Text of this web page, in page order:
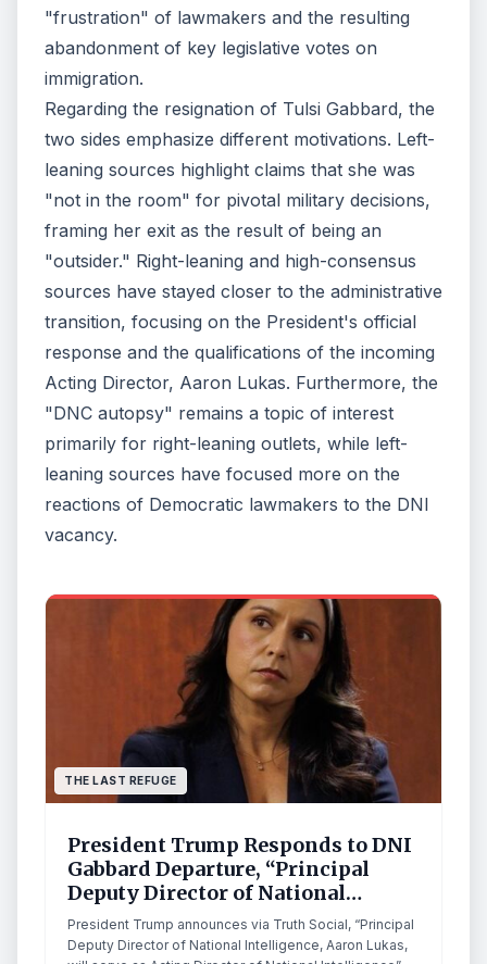
"frustration" of lawmakers and the resulting
abandonment of key legislative votes on
immigration.
Regarding the resignation of Tulsi Gabbard, the
two sides emphasize different motivations. Left-
leaning sources highlight claims that she was
"not in the room" for pivotal military decisions,
framing her exit as the result of being an
"outsider." Right-leaning and high-consensus
sources have stayed closer to the administrative
transition, focusing on the President's official
response and the qualifications of the incoming
Acting Director, Aaron Lukas. Furthermore, the
"DNC autopsy" remains a topic of interest
primarily for right-leaning outlets, while left-
leaning sources have focused more on the
reactions of Democratic lawmakers to the DNI
vacancy.
THE LAST REFUGE
President Trump Responds to DNI
Gabbard Departure, “Principal
Deputy Director of National
Intelligence, Aaron Lukas, will
serve as Acting Director of
President Trump announces via Truth Social, “Principal
Deputy Director of National Intelligence, Aaron Lukas,